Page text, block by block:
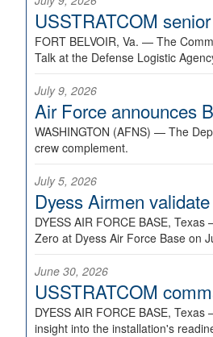
USSTRATCOM
FORT BELVOIR, Va. — The
Talk at the Defense Logistic
July 9, 2026
Air Force announces
WASHINGTON (AFNS) — The
crew complement.
July 5, 2026
Dyess Airmen
DYESS AIR FORCE BASE, Texas
Zero at Dyess Air Force Base on
June 30, 2026
USSTRATCOM
DYESS AIR FORCE BASE, Texas
insight into the installation's